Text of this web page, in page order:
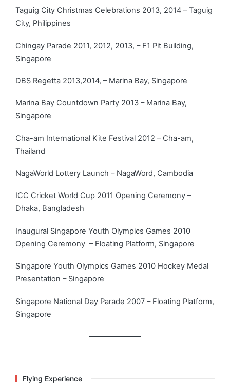
Taguig City Christmas Celebrations 2013, 2014 – Taguig
City, Philippines
Chingay Parade 2011, 2012, 2013, – F1 Pit Building,
Singapore
DBS Regetta 2013,2014, – Marina Bay, Singapore
Marina Bay Countdown Party 2013 – Marina Bay,
Singapore
Cha-am International Kite Festival 2012 – Cha-am,
Thailand
NagaWorld Lottery Launch – NagaWord, Cambodia
ICC Cricket World Cup 2011 Opening Ceremony –
Dhaka, Bangladesh
Inaugural Singapore Youth Olympics Games 2010
Opening Ceremony – Floating Platform, Singapore
Singapore Youth Olympics Games 2010 Hockey Medal
Presentation – Singapore
Singapore National Day Parade 2007 – Floating Platform,
Singapore
Flying Experience